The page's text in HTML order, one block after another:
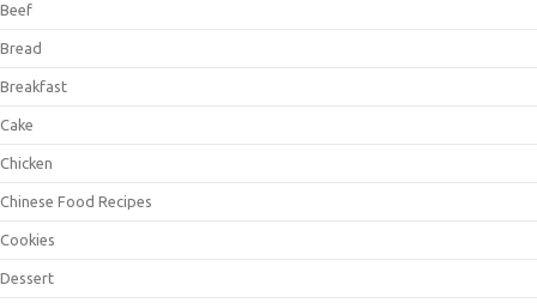
Beef
Bread
Breakfast
Cake
Chicken
Chinese Food Recipes
Cookies
Dessert